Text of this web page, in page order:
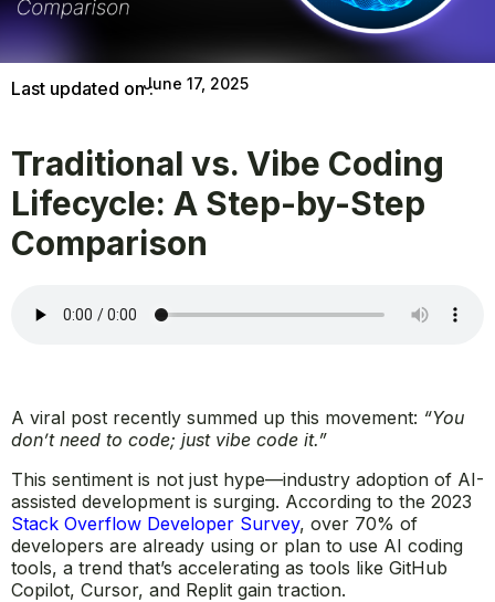
Last updated on :June 17, 2025
Traditional vs. Vibe Coding
Lifecycle: A Step-by-Step
Comparison
A viral post recently summed up this movement: “You
don’t need to code; just vibe code it.”
This sentiment is not just hype—industry adoption of AI-
assisted development is surging. According to the 2023
Stack Overflow Developer Survey, over 70% of
developers are already using or plan to use AI coding
tools, a trend that’s accelerating as tools like GitHub
Copilot, Cursor, and Replit gain traction.